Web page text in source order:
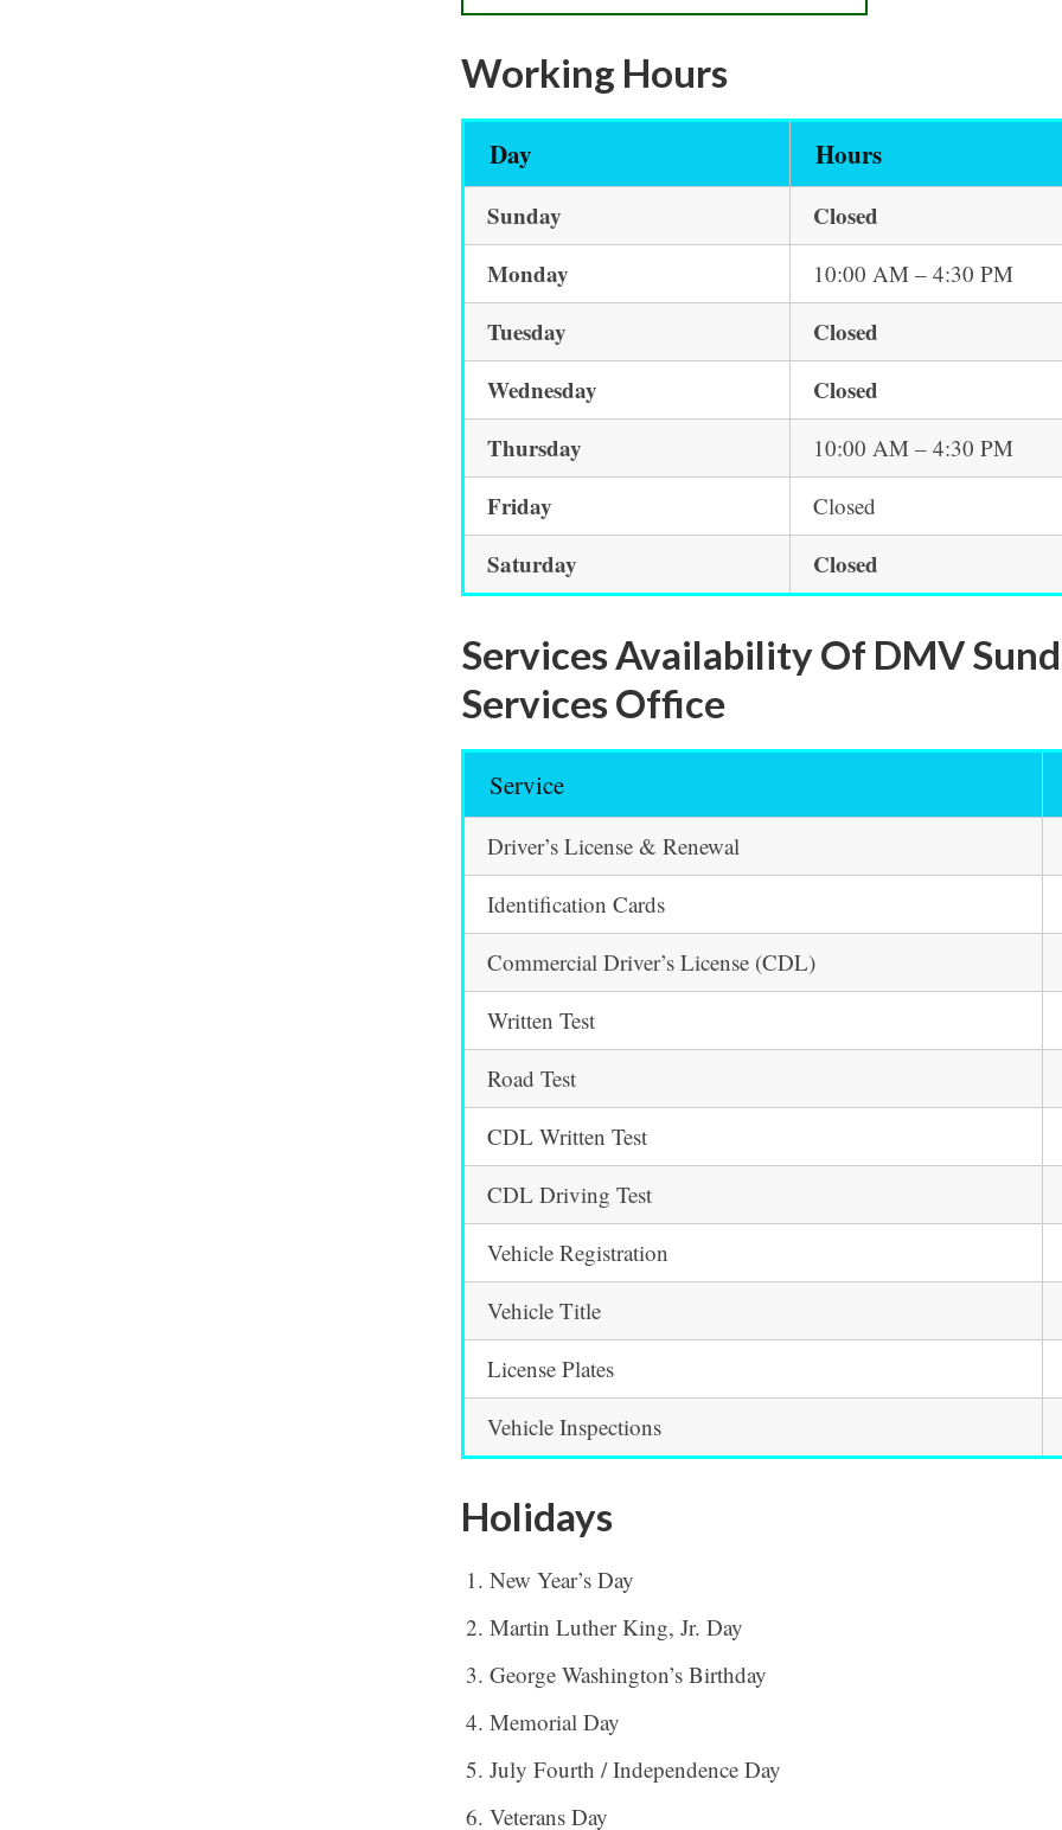
Working Hours
Day Hours
Sunday
Closed
Monday
10:00 AM – 4:30 PM
Tuesday
Closed
Wednesday
Closed
Thursday
10:00 AM – 4:30 PM
Friday Closed
Saturday Closed
Services Availability Of DMV
Services Office
Service
Driver’s License & Renewal
Identification Cards
Commercial Driver’s License (CDL)
Written Test
Road Test
CDL Written Test
CDL Driving Test
Vehicle Registration
Vehicle Title
License Plates
Vehicle Inspections
Holidays
New Year’s Day
Martin Luther King, Jr. Day
George Washington’s Birthday
Memorial Day
July Fourth / Independence Day
Veterans Day